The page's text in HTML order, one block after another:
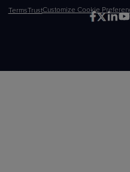
TermsTrustCustomize